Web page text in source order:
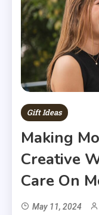
Gift Ideas
Making
Creative
Care On
May 11, 2024